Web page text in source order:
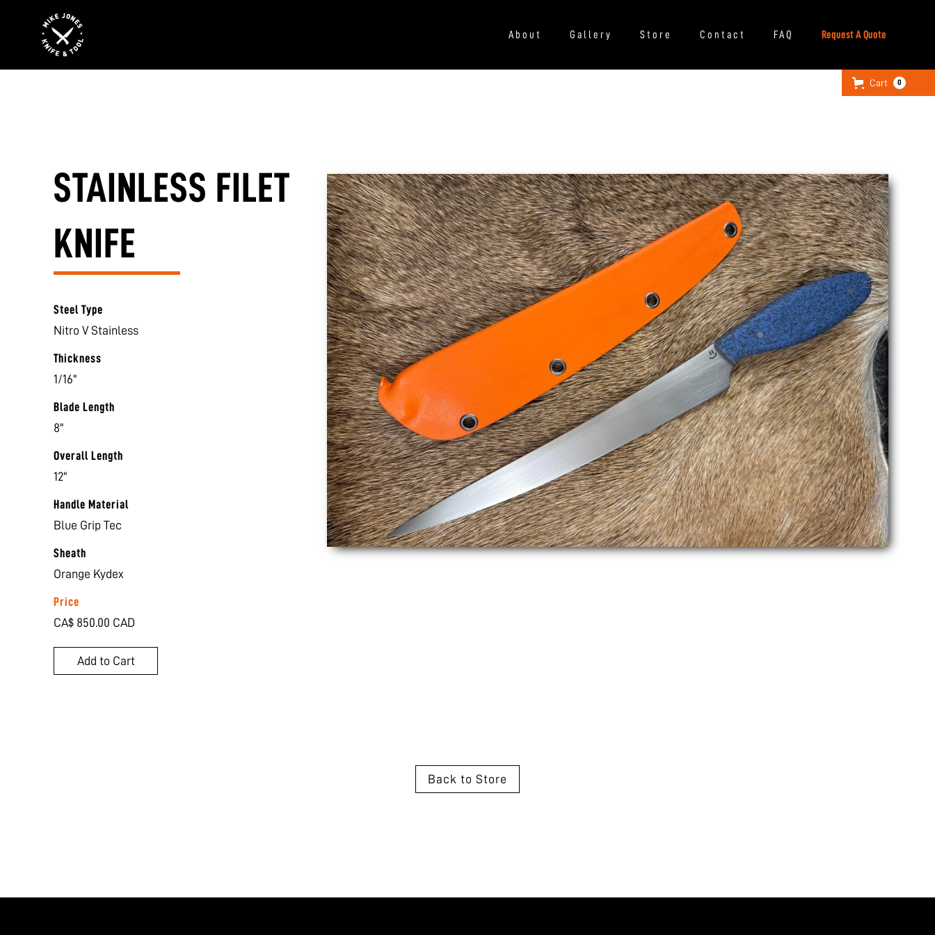
About Gallery Store Contact FAQ Request A Quote
STAINLESS FILET
KNIFE
Steel Type
Nitro V Stainless
Thickness
1/16"
Blade Length
8"
Overall Length
12"
Handle Material
Blue Grip Tec
Sheath
Orange Kydex
Price
CA$ 850.00 CAD
Back to Store
Cart 0